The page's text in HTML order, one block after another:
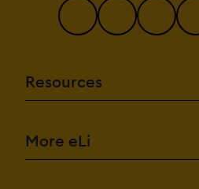
Resources
More eLi